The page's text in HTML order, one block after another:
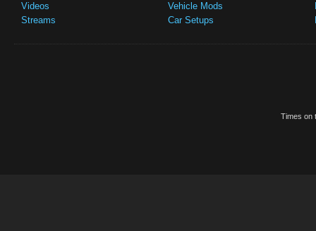
Videos
Streams
Vehicle Mods
Car Setups
Times on